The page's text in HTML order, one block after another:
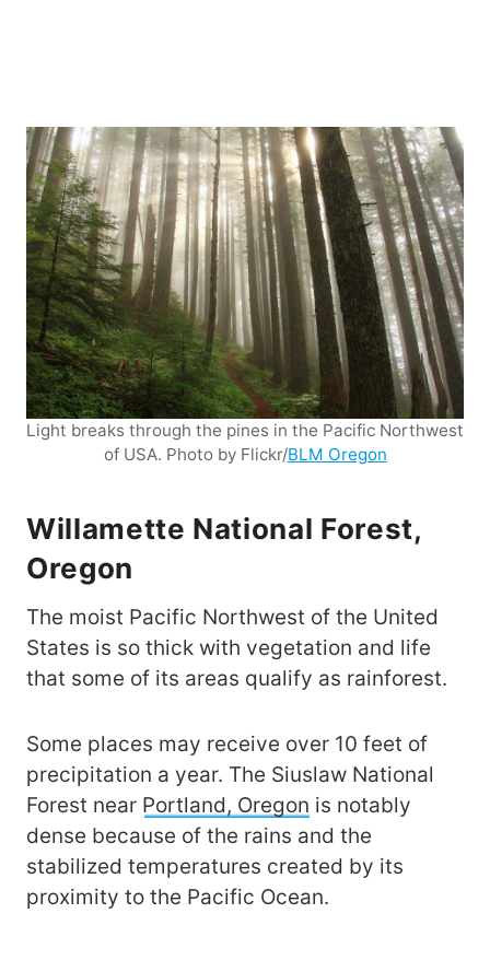
Light breaks through the pines in the Pacific Northwest
of USA. Photo by Flickr/BLM Oregon
Willamette National Forest,
Oregon
The moist Pacific Northwest of the United
States is so thick with vegetation and life
that some of its areas qualify as rainforest.
Some places may receive over 10 feet of
precipitation a year. The Siuslaw National
Forest near Portland, Oregon is notably
dense because of the rains and the
stabilized temperatures created by its
proximity to the Pacific Ocean.